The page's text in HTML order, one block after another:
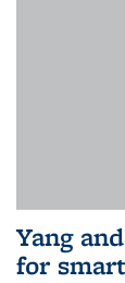
Yang
for